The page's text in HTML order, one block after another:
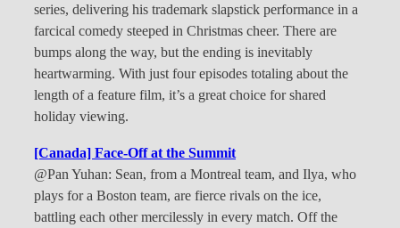
series, delivering his trademark slapstick performance in a
farcical comedy steeped in Christmas cheer. There are
bumps along the way, but the ending is inevitably
heartwarming. With just four episodes totaling about the
length of a feature film, it’s a great choice for shared
holiday viewing.
[Canada] Face-Off at the Summit
@Pan Yuhan: Sean, from a Montreal team, and Ilya, who
plays for a Boston team, are fierce rivals on the ice,
battling each other mercilessly in every match. Off the